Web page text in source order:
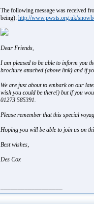
The following message was received
being): http://www.pwsts.org.uk/
Dear Friends,
I am pleased to be able to inform you
brochure attached (above link) and if
We are just about to embark on our
wish you could be there!) but if you
01273 585391.
Please remember that this special
Hoping you will be able to join us on
Best wishes,
Des Cox